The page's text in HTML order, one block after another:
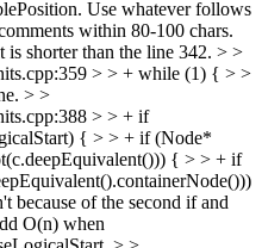
Use whatever follows
within 80-100 chars.
is shorter than the line 342. > >
> > + while (1) { > >
> >
> > + if
{ > > + if (Node*
{ > > + if
because of the second if and
O(n) when